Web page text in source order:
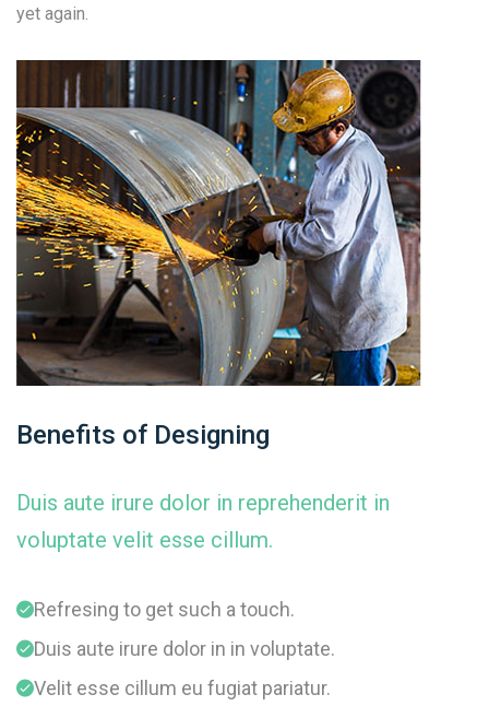
yet again.
Benefits of Designing
Duis aute irure dolor in reprehenderit in
voluptate velit esse cillum.
Refresing to get such a touch.
Duis aute irure dolor in in voluptate.
Velit esse cillum eu fugiat pariatur.